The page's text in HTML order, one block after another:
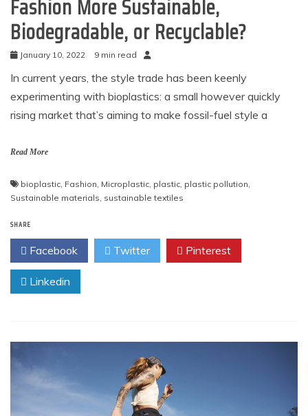
Fashion More Sustainable,
Biodegradable, or Recyclable?
January 10, 2022 9 min read
In current years, the style trade has been keenly
experimenting with bioplastics: a small however quickly
rising market that’s aiming to make fossil-fuel style a
Read More
bioplastic Fashion Microplastic plastic plastic pollution
Sustainable materials sustainable textiles
SHARE
Facebook Twitter Pinterest
Linkedin